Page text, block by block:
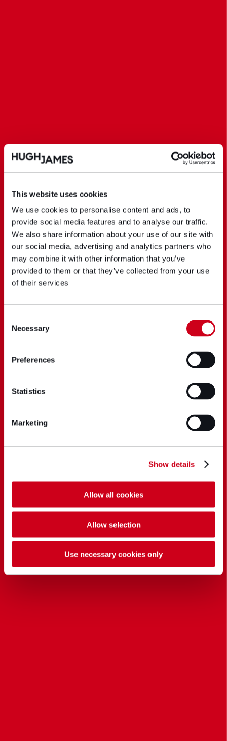
This website uses cookies
We use cookies to personalise content and ads, to
provide social media features and to analyse our traffic.
We also share information about your use of our site with
our social media, advertising and analytics partners who
may combine it with other information that you’ve
provided to them or that they’ve collected from your use
of their services
Selection
Necessary
Preferences
Statistics
Marketing
Show details
Allow all cookies
Allow selection
Use necessary cookies only